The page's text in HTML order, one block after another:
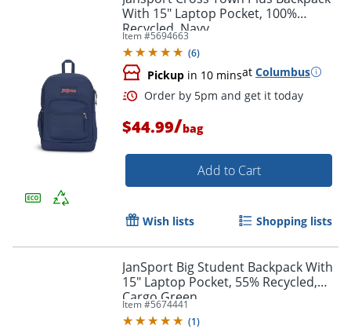
With 15" Laptop Pocket, 100%
Recycled, Navy
Item #5694663
(6)
Pickup in 10 minsat Columbus
Order by 5pm and get it
$44.99/bag
Add to Cart
Wish lists Shopping lists
JanSport Big Student Backpack With
15" Laptop Pocket, 55% Recycled,
Cargo Green
Item #5674441
(1)